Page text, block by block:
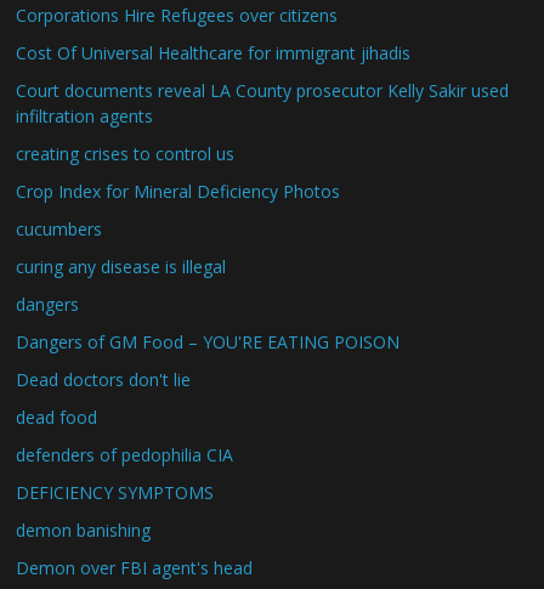
Corporations Hire Refugees over citizens
Cost Of Universal Healthcare for immigrant jihadis
Court documents reveal LA County prosecutor Kelly Sakir used
infiltration agents
creating crises to control us
Crop Index for Mineral Deficiency Photos
cucumbers
curing any disease is illegal
dangers
Dangers of GM Food – YOU'RE EATING POISON
Dead doctors don't lie
dead food
defenders of pedophilia CIA
DEFICIENCY SYMPTOMS
demon banishing
Demon over FBI agent's head